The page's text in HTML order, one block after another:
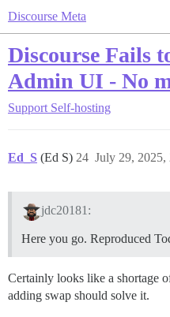
Discourse Meta
Discourse Fails
Admin UI - No
Support Self-hosting
Ed_S (Ed S) July 29, 2025,
24
jdc20181:
Here you go. Reproduced
Certainly looks like a shortage
adding swap should solve it.